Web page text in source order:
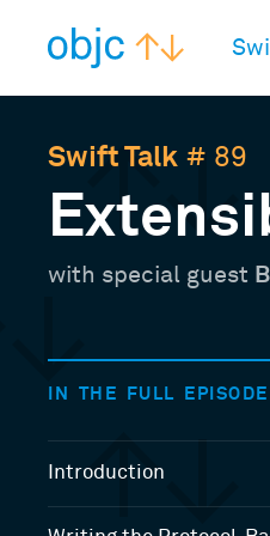
Swift Talk # 89
with special guest
IN THE FULL EPISODE
Introduction